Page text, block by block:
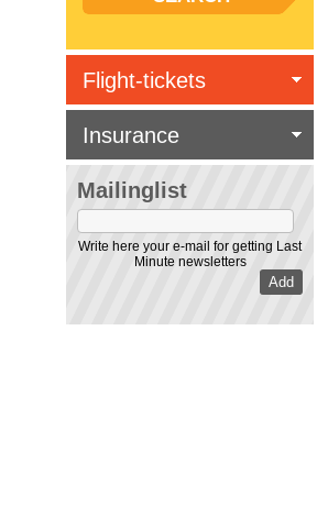
Mailinglist
Write here your e-mail for getting Last
Minute newsletters
Flight-tickets
Insurance